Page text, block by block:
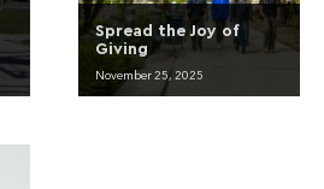
Spread the Joy of
Giving
November 25, 2025